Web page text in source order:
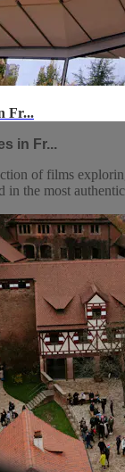
Fr...
in Fr...
of films
in the most